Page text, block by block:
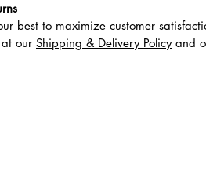
best to maximize customer
our Shipping & Delivery Policyand